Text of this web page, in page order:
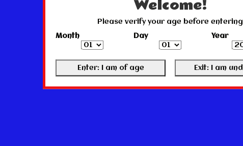
Welcome!
Please verify your age before entering
Month
Day Year